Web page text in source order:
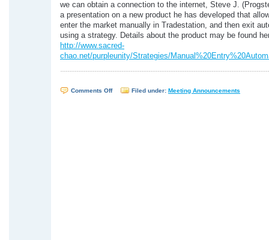
we can obtain a connection to the internet, Steve J.
a presentation on a new product he has developed that
enter the market manually in Tradestation, and then exit
using a strategy. Details about the product may be found
http://www.sacred-
chao.net/purpleunity/Strategies/
Comments Offon Filed under: Meeting Announcements